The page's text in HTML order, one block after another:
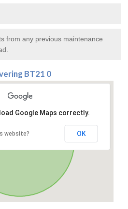
from any previous maintenance
BT21 0
Google Maps correctly.
website? OK